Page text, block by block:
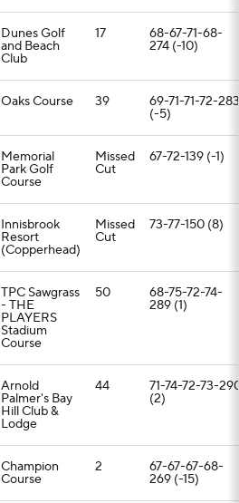
Dunes Golf
and Beach
Club
17 68-67-71-68-
274 (-10)
Oaks Course 39 69-71-71-72-283
(-5)
Memorial
Park Golf
Course
Missed
Cut
67-72-139 (-1)
Innisbrook
Resort
(Copperhead)
Missed
Cut
73-77-150 (8)
TPC Sawgrass
- THE
PLAYERS
Stadium
Course
50 68-75-72-74-
289 (1)
Arnold
Palmer's Bay
Hill Club &
Lodge
44 71-74-72-73-
(2)
Champion
Course
2 67-67-67-68-
269 (-15)